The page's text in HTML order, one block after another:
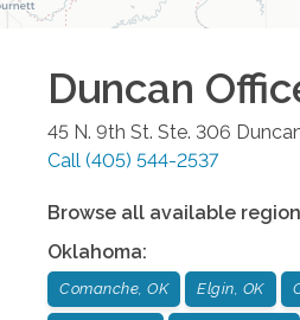
Duncan
45 N. 9th St. Ste. 306
Call (405) 544-2537
Browse all available
Oklahoma:
Comanche, OK Elgin, OK